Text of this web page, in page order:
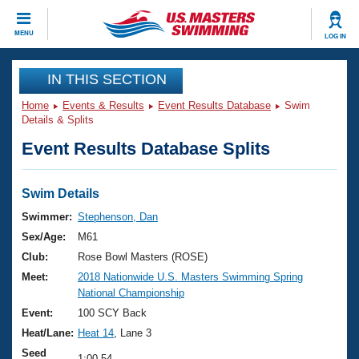
MENU LOG IN
CLOSE
Training
Workout Library
Articles And Videos
Swimming 101
Training Plans
Swimming Guides
Video Stroke Analysis
Club Finder
Events
Virtual And Fitness Events
2026 Summer Nationals
National Championships
Results And Rankings
Club Finder
Workout Library
About Us
What Is Masters Swimming?
USMS Community
Join
IN THIS SECTION
Home Events & Results Event Results Database
Swim
Details & Splits
Event Results Database Splits
Swim Details
Swimmer: Stephenson, Dan
Sex/Age:
M61
Club:
Rose Bowl Masters (ROSE)
Meet:
2018 Nationwide U.S. Masters Swimming Spring
National Championship
Event:
100 SCY Back
Heat/Lane: Heat 14 , Lane 3
Seed